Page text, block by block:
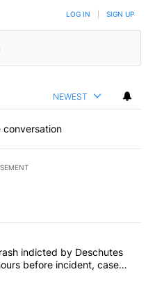
LOG IN SIGN UP
NEWEST
conversation
commented articles in the last
in plane crash indicted by
indicted by Deschutes
before incident, case